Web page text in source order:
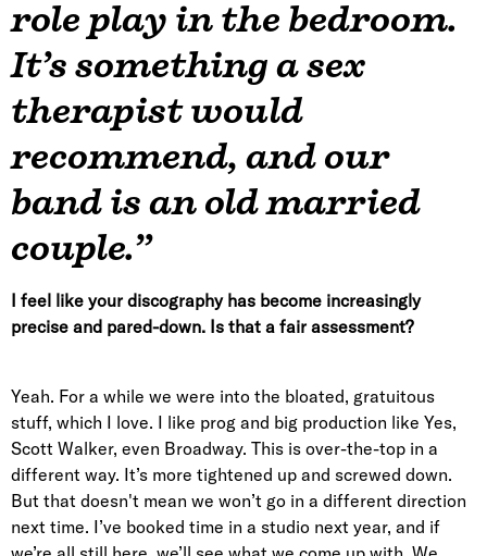
role play in the bedroom.
It’s something a sex
therapist would
recommend, and our
band is an old married
couple.”
I feel like your discography has become increasingly
precise and pared-down. Is that a fair assessment?
Yeah. For a while we were into the bloated, gratuitous
stuff, which I love. I like prog and big production like Yes,
Scott Walker, even Broadway. This is over-the-top in a
different way. It’s more tightened up and screwed down.
But that doesn't mean we won’t go in a different direction
next time. I’ve booked time in a studio next year, and if